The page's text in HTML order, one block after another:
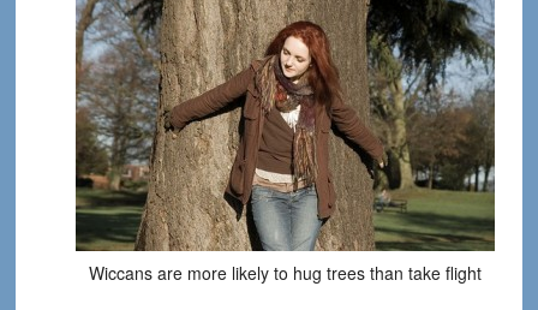
Wiccans are more likely to hug trees than take flight